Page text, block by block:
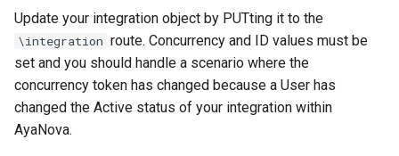
Update your integration object by PUTting it to the
\integration route. Concurrency and ID values must be
set and you should handle a scenario where the
concurrency token has changed because a User has
changed the Active status of your integration within
AyaNova.